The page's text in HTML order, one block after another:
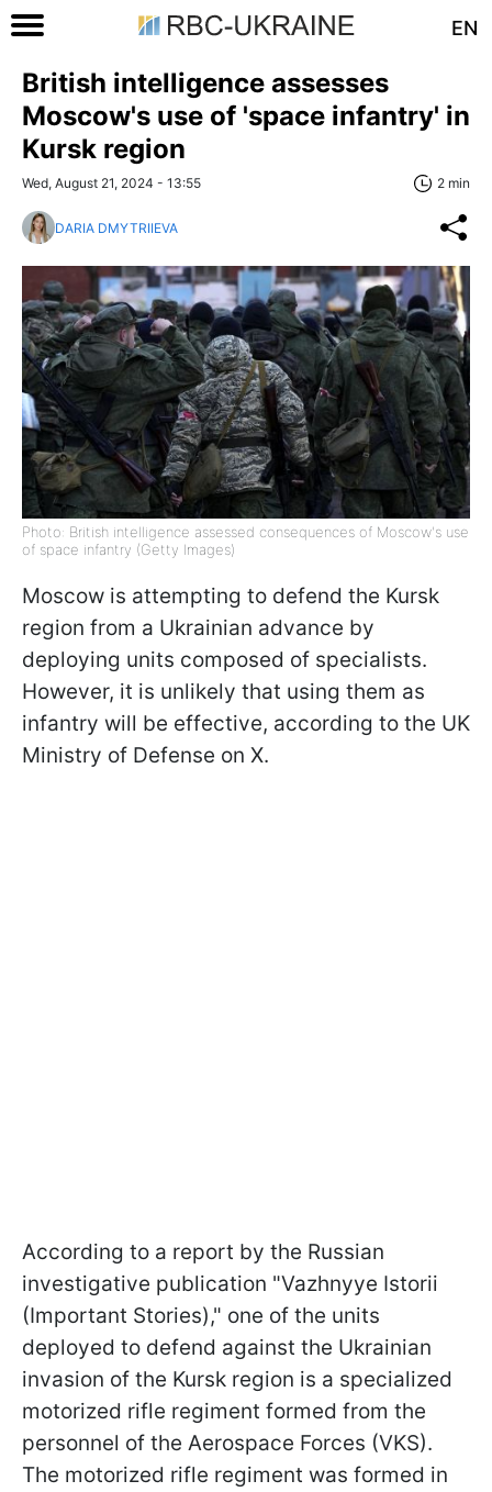
EN
British intelligence assesses
Moscow's use of 'space infantry' in
Kursk region
Wed, August 21, 2024 - 13:55 2 min
DARIA DMYTRIIEVA
Photo: British intelligence assessed consequences of Moscow's use
of space infantry (Getty Images)
Moscow is attempting to defend the Kursk
region from a Ukrainian advance by
deploying units composed of specialists.
However, it is unlikely that using them as
infantry will be effective, according to the UK
Ministry of Defense on X.
According to a report by the Russian
investigative publication "Vazhnyye Istorii
(Important Stories)," one of the units
deployed to defend against the Ukrainian
invasion of the Kursk region is a specialized
motorized rifle regiment formed from the
personnel of the Aerospace Forces (VKS).
The motorized rifle regiment was formed in